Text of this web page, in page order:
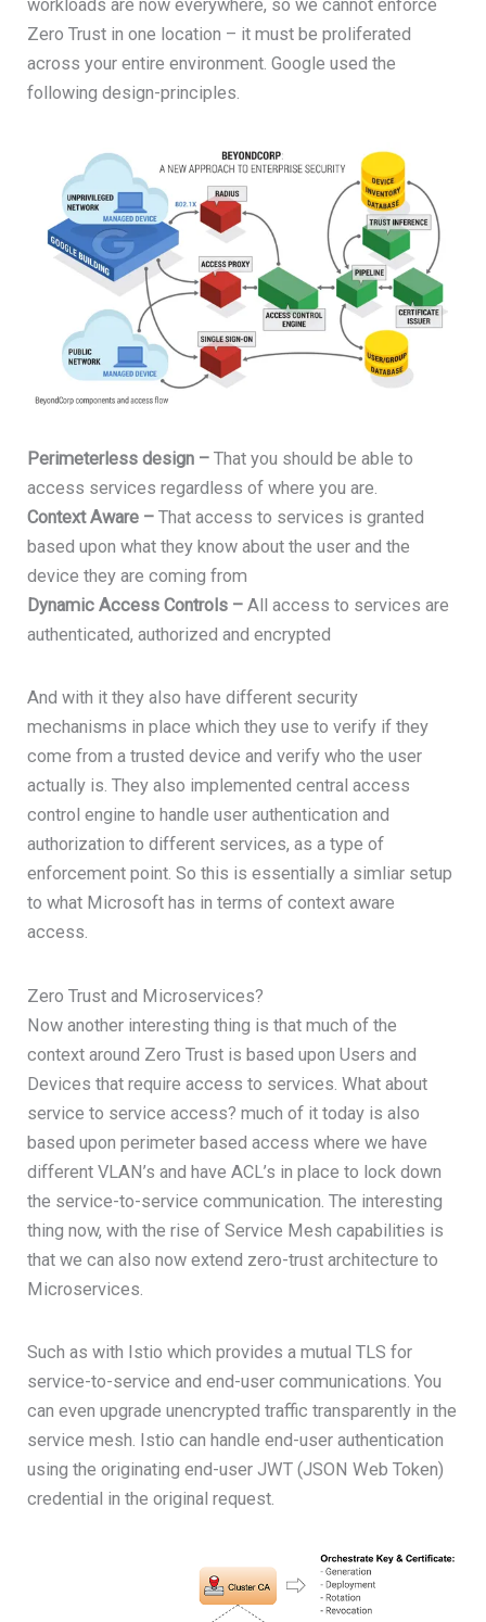
workloads are now everywhere, so we cannot enforce
Zero Trust in one location – it must be proliferated
across your entire environment. Google used the
following design-principles.
Perimeterless design –That you should be able to
access services regardless of where you are.
Context Aware –That access to services is granted
based upon what they know about the user and the
device they are coming from
Dynamic Access Controls –All access to services are
authenticated, authorized and encrypted
And with it they also have different security
mechanisms in place which they use to verify if they
come from a trusted device and verify who the user
actually is. They also implemented central access
control engine to handle user authentication and
authorization to different services, as a type of
enforcement point. So this is essentially a simliar setup
to what Microsoft has in terms of context aware
access.
Zero Trust and Microservices?
Now another interesting thing is that much of the
context around Zero Trust is based upon Users and
Devices that require access to services. What about
service to service access? much of it today is also
based upon perimeter based access where we have
different VLAN’s and have ACL’s in place to lock down
the service-to-service communication. The interesting
thing now, with the rise of Service Mesh capabilities is
that we can also now extend zero-trust architecture to
Microservices.
Such as with Istio which provides a mutual TLS for
service-to-service and end-user communications. You
can even upgrade unencrypted traffic transparently in the
service mesh. Istio can handle end-user authentication
using the originating end-user JWT (JSON Web Token)
credential in the original request.